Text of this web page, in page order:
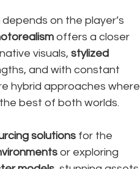
depends on the player’s
offers a closer
visuals, stylized
and with constant
hybrid approaches where
best of both worlds.
solutions for the
or exploring